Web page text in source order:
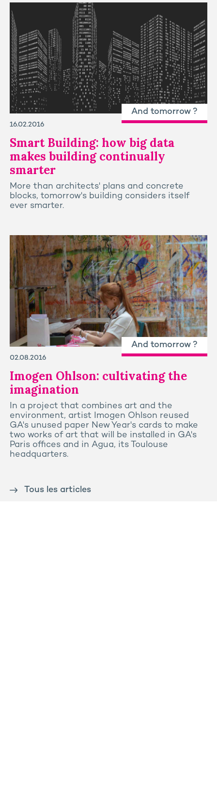
And tomorrow ?
16.02.2016
Smart Building: how big data
makes building continually
smarter
More than architects' plans and concrete
blocks, tomorrow's building considers itself
ever smarter.
And tomorrow ?
02.08.2016
Imogen Ohlson: cultivating the
imagination
In a project that combines art and the
environment, artist Imogen Ohlson reused
GA's unused paper New Year's cards to make
two works of art that will be installed in GA's
Paris offices and in Agua, its Toulouse
headquarters.
Tous les articles